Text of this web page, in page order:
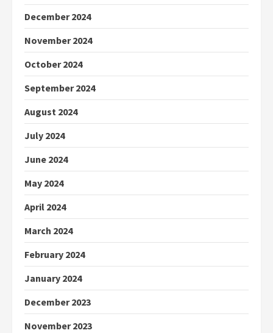
December 2024
November 2024
October 2024
September 2024
August 2024
July 2024
June 2024
May 2024
April 2024
March 2024
February 2024
January 2024
December 2023
November 2023